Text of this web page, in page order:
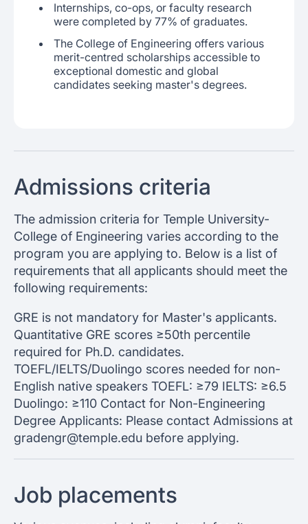
Internships, co-ops, or faculty research
were completed by 77% of graduates.
The College of Engineering offers various
merit-centred scholarships accessible to
exceptional domestic and global
candidates seeking master's degrees.
Admissions criteria
The admission criteria for Temple University-
College of Engineering varies according to the
program you are applying to. Below is a list of
requirements that all applicants should meet the
following requirements:
GRE is not mandatory for Master's applicants.
Quantitative GRE scores ≥50th percentile
required for Ph.D. candidates.
TOEFL/IELTS/Duolingo scores needed for non-
English native speakers TOEFL: ≥79 IELTS: ≥6.5
Duolingo: ≥110 Contact for Non-Engineering
Degree Applicants: Please contact Admissions at
gradengr@temple.edu before applying.
Job placements